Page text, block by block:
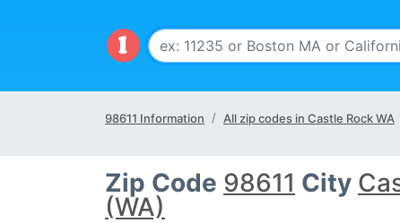
98611 Information All zip codes in Castle Rock WA
Zip Code 98611 City
(WA)